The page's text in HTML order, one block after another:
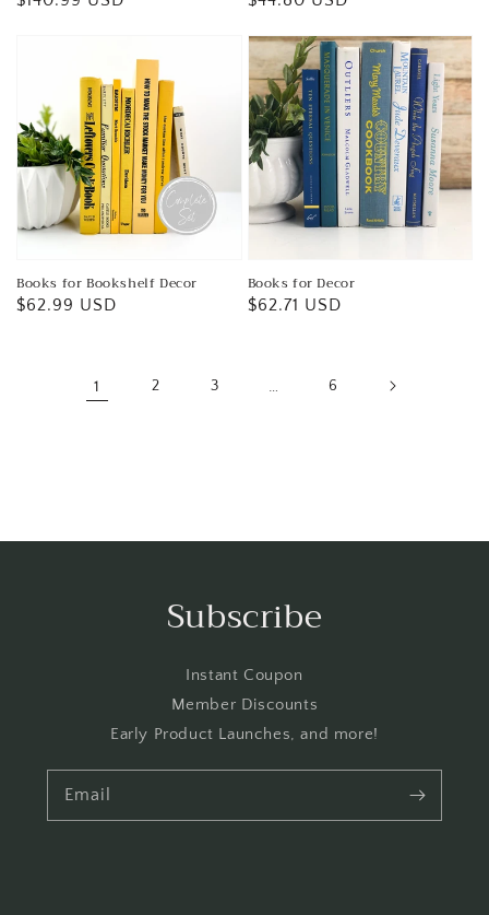
Books for Bookshelf Decor
Regular
$62.99 USD
Books for Decor
Regular
$62.71 USD
1 2 3 … 6
Subscribe
Instant Coupon
Member Discounts
Early Product Launches, and more!
Email